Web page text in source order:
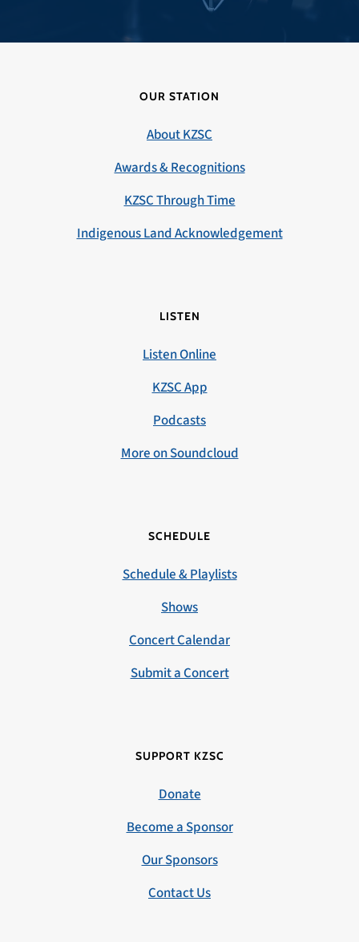
OUR STATION
About KZSC
Awards & Recognitions
KZSC Through Time
Indigenous Land Acknowledgement
LISTEN
Listen Online
KZSC App
Podcasts
More on Soundcloud
SCHEDULE
Schedule & Playlists
Shows
Concert Calendar
Submit a Concert
SUPPORT KZSC
Donate
Become a Sponsor
Our Sponsors
Contact Us